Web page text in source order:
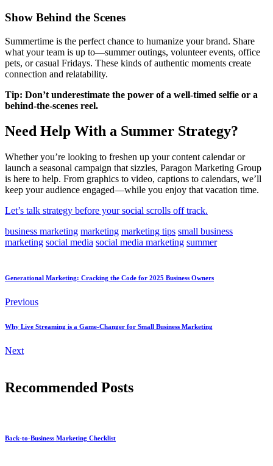
Show Behind the Scenes
Summertime is the perfect chance to humanize your brand. Share
what your team is up to—summer outings, volunteer events, office
pets, or casual Fridays. These kinds of authentic moments create
connection and relatability.
Tip: Don’t underestimate the power of a well-timed selfie or a
behind-the-scenes reel.
Need Help With a Summer Strategy?
Whether you’re looking to freshen up your content calendar or
launch a seasonal campaign that sizzles, Paragon Marketing Group
is here to help. From graphics to video, captions to calendars, we’ll
keep your audience engaged—while you enjoy that vacation time.
Let’s talk strategy before your social scrolls off track.
business marketing marketing marketing tips small business
marketing social media social media marketing summer
Generational Marketing: Cracking the Code for 2025 Business Owners
Previous
Why Live Streaming is a Game-Changer for Small Business Marketing
Next
Recommended Posts
Back-to-Business Marketing Checklist